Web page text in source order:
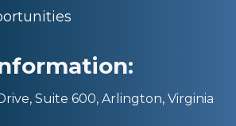
Suite 600, Arlington, Virginia